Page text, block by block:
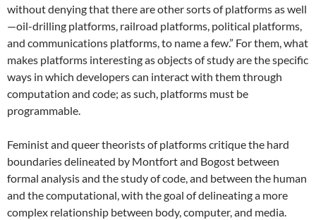
without denying that there are other sorts of platforms as well
—oil-drilling platforms, railroad platforms, political platforms,
and communications platforms, to name a few.” For them, what
makes platforms interesting as objects of study are the specific
ways in which developers can interact with them through
computation and code; as such, platforms must be
programmable.
Feminist and queer theorists of platforms critique the hard
boundaries delineated by Montfort and Bogost between
formal analysis and the study of code, and between the human
and the computational, with the goal of delineating a more
complex relationship between body, computer, and media.